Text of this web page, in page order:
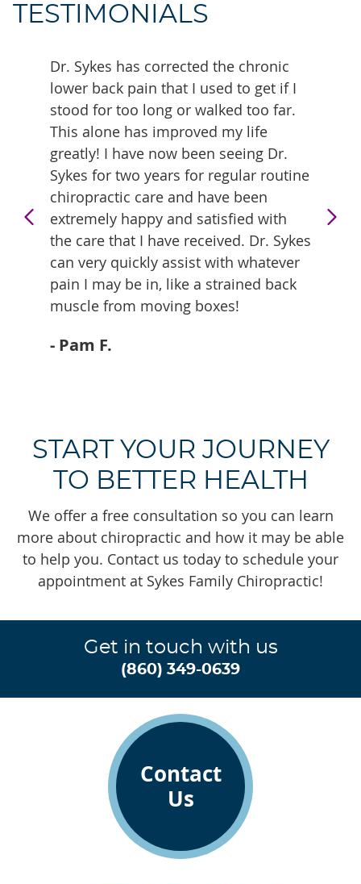
TESTIMONIALS
Dr. Sykes has corrected the chronic
lower back pain that I used to get if I
stood for too long or walked too far.
This alone has improved my life
greatly! I have now been seeing Dr.
Sykes for two years for regular routine
chiropractic care and have been
extremely happy and satisfied with
the care that I have received. Dr. Sykes
can very quickly assist with whatever
pain I may be in, like a strained back
muscle from moving boxes!
- Pam F.
START YOUR JOURNEY
TO BETTER HEALTH
We offer a free consultation so you can learn
more about chiropractic and how it may be able
to help you. Contact us today to schedule your
appointment at Sykes Family Chiropractic!
Get in touch with us
(860) 349-0639
Contact
Us